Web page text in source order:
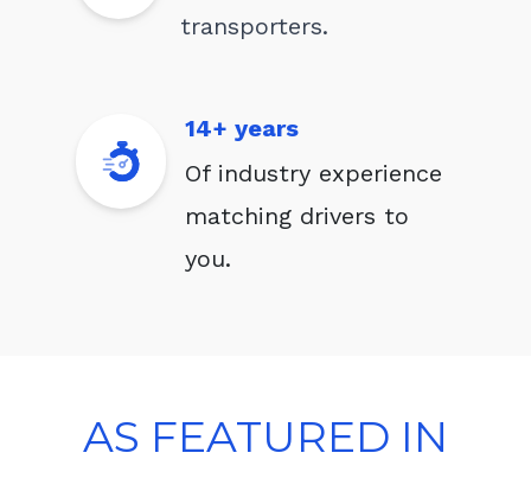
transporters.
14+ years
Of industry experience
matching drivers to
you.
AS FEATURED IN